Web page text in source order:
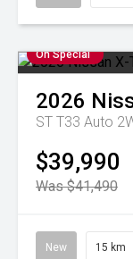
On Special
2026
ST T33 Auto
$39,990
Was $41,490
New 15 km